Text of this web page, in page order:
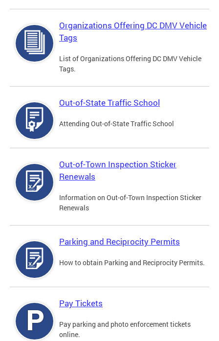
Organizations Offering DC DMV Vehicle
Tags
List of Organizations Offering DC DMV Vehicle
Tags.
Out-of-State Traffic School
Attending Out-of-State Traffic School
Out-of-Town Inspection Sticker
Renewals
Information on Out-of-Town Inspection Sticker
Renewals
Parking and Reciprocity Permits
How to obtain Parking and Reciprocity Permits.
Pay Tickets
Pay parking and photo enforcement tickets
online.